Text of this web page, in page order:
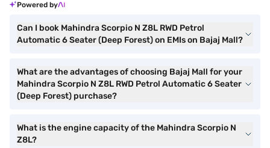
Powered by
Can I book Mahindra Scorpio N Z8L RWD Petrol
Automatic 6 Seater (Deep Forest) on EMIs on Bajaj Mall?
What are the advantages of choosing Bajaj Mall for your
Mahindra Scorpio N Z8L RWD Petrol Automatic 6 Seater
(Deep Forest) purchase?
What is the engine capacity of the Mahindra Scorpio N
Z8L?